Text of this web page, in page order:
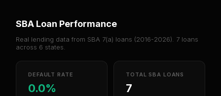
SBA Loan Performance
Real lending data from SBA 7(a) loans (2016-2026). 7 loans
across 6 states.
DEFAULT RATE
0.0%
TOTAL SBA LOANS
7